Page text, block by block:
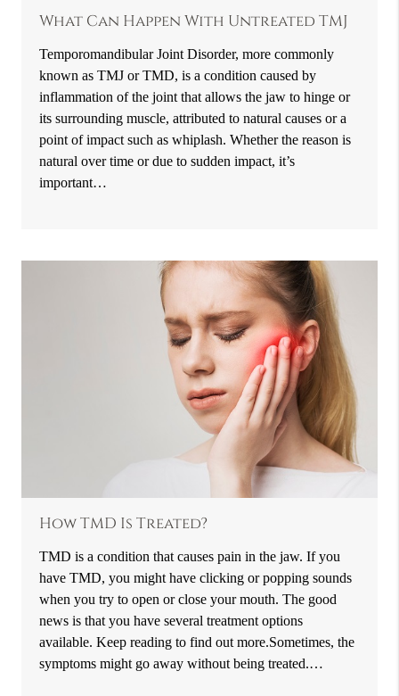
What Can Happen With Untreated TMJ
Temporomandibular Joint Disorder, more commonly
known as TMJ or TMD, is a condition caused by
inflammation of the joint that allows the jaw to hinge or
its surrounding muscle, attributed to natural causes or a
point of impact such as whiplash. Whether the reason is
natural over time or due to sudden impact, it’s
important…
How TMD Is Treated?
TMD is a condition that causes pain in the jaw. If you
have TMD, you might have clicking or popping sounds
when you try to open or close your mouth. The good
news is that you have several treatment options
available. Keep reading to find out more.Sometimes, the
symptoms might go away without being treated.…